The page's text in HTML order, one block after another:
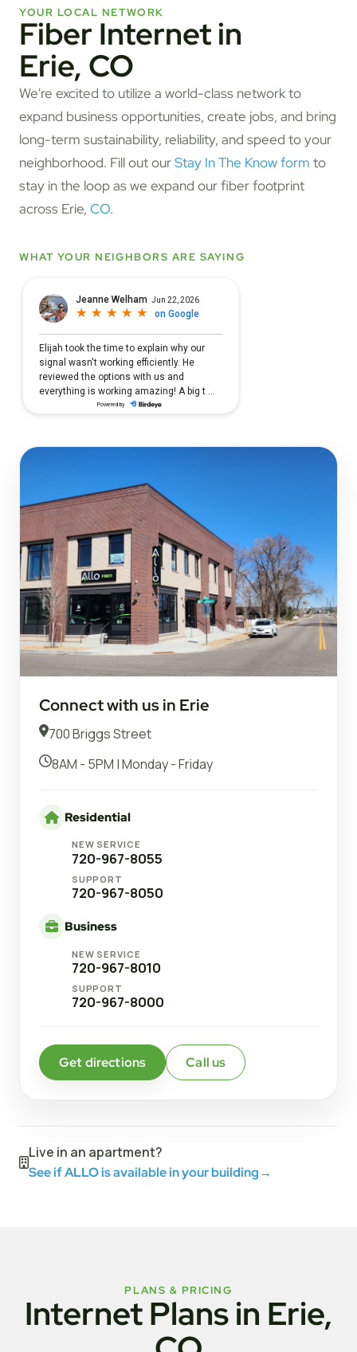
YOUR LOCAL NETWORK
Fiber Internet in
Erie, CO
We're excited to utilize a world-class network to
expand business opportunities, create jobs, and bring
long-term sustainability, reliability, and speed to your
neighborhood. Fill out ourStay In The Know form to
stay in the loop as we expand our fiber footprint
across Erie, CO.
WHAT YOUR NEIGHBORS ARE SAYING
Connect with us in Erie
700 Briggs Street
8AM - 5PM | Monday - Friday
Residential
NEW SERVICE
720-967-8055
SUPPORT
720-967-8050
Business
NEW SERVICE
720-967-8010
SUPPORT
720-967-8000
Get directions Call us
Live in an apartment?
See if ALLO is available in your building→
PLANS & PRICING
Internet Plans in Erie,